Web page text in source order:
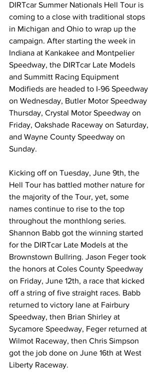
DIRTcar Summer Nationals Hell Tour is
coming to a close with traditional stops
in Michigan and Ohio to wrap up the
campaign. After starting the week in
Indiana at Kankakee and Montpelier
Speedway, the DIRTcar Late Models
and Summitt Racing Equipment
Modifieds are headed to I-96 Speedway
on Wednesday, Butler Motor Speedway
Thursday, Crystal Motor Speedway on
Friday, Oakshade Raceway on Saturday,
and Wayne County Speedway on
Sunday.
Kicking off on Tuesday, June 9th, the
Hell Tour has battled mother nature for
the majority of the Tour, yet, some
names continue to rise to the top
throughout the monthlong series.
Shannon Babb got the winning started
for the DIRTcar Late Models at the
Brownstown Bullring. Jason Feger took
the honors at Coles County Speedway
on Friday, June 12th, a race that kicked
off a string of five straight races. Babb
returned to victory lane at Fairbury
Speedway, then Brian Shirley at
Sycamore Speedway, Feger returned at
Wilmot Raceway, then Chris Simpson
got the job done on June 16th at West
Liberty Raceway.